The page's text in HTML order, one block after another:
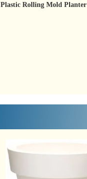
Plastic Rolling Mold Planter